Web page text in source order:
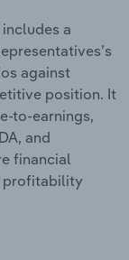
a
against
position. It
to-earnings,
and
financial
profitability